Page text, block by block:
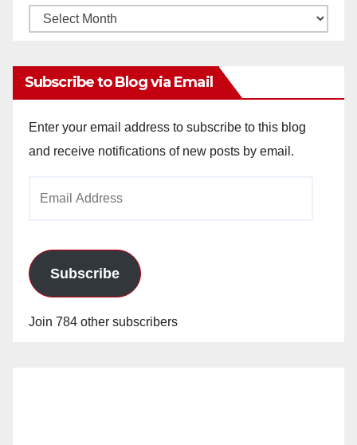
Monthly
Subscribe to Blog via Email
Enter your email address to subscribe to this blog
and receive notifications of new posts by email.
Subscribe
Join 784 other subscribers